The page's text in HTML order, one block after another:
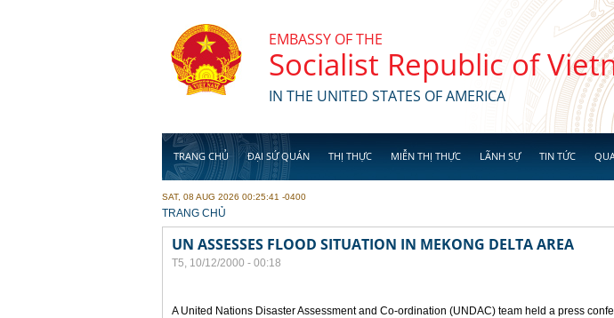
EMBASSY OF THE
Socialist Republic of
IN THE UNITED STATES OF AMERICA
TRANG CHỦ ĐẠI SỨ QUÁN THỊ THỰC MIỄN THỊ THỰC LÃNH SỰ TIN TỨC
SAT, 08 AUG 2026 00:25:41 -0400
YOU ARE HERE
TRANG CHỦ
UN ASSESSES FLOOD SITUATION IN MEKONG DELTA AREA
T5, 10/12/2000 - 00:18
A United Nations Disaster Assessment and Co-ordination (UNDAC) team held a press